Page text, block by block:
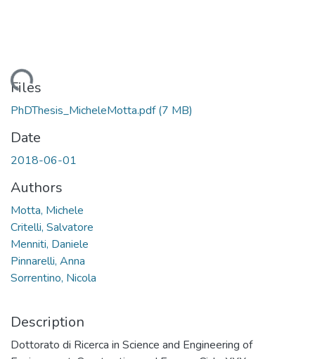
Loading...
Files
PhDThesis_MicheleMotta.pdf(7 MB)
Date
2018-06-01
Authors
Motta, Michele
Critelli, Salvatore
Menniti, Daniele
Pinnarelli, Anna
Sorrentino, Nicola
Description
Dottorato di Ricerca in Science and Engineering of